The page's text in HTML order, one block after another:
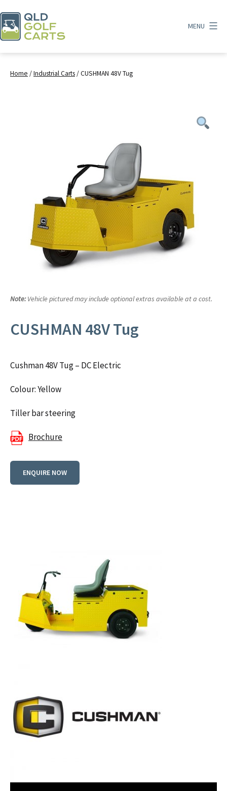
to
content
Carts
MENU
Home /Industrial Carts/ CUSHMAN 48V Tug
Note:Vehicle pictured may include optional extras available at a cost.
CUSHMAN 48V Tug
Cushman 48V Tug – DC Electric
Colour: Yellow
Tiller bar steering
Brochure
ENQUIRE NOW